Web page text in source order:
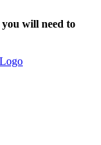
you will need to